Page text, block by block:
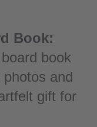
Book:
book
and
gift for